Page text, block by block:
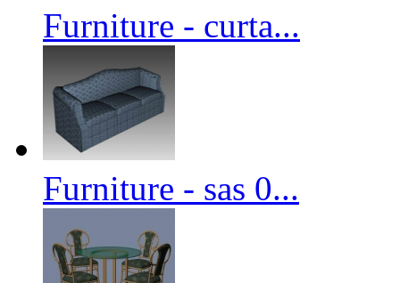
Furniture - curta...
Furniture - sas 0...